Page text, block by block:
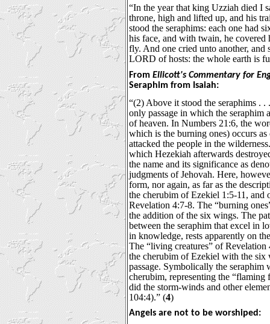
“In the year that king Uzziah died I
throne, high and lifted up, and his
stood the seraphims: each one had
his face, and with twain, he
fly. And one cried unto another,
LORD of hosts: the whole earth is
From Ellicott's Commentary for
Seraphim from Isaiah:
“(2) Above it stood the seraphims .
only passage in which the seraphim
of heaven. In Numbers 21:6, the
which is the burning ones) occurs
attacked the people in the
which Hezekiah afterwards
the name and its significance as
judgments of Jehovah. Here,
form, nor again, as far as the
the cherubim of Ezekiel 1:5-11, and
Revelation 4:7-8. The “burning
the addition of the six wings. The
between the seraphim that excel in
in knowledge, rests apparently on
The “living creatures” of
the cherubim of Ezekiel with the six
passage. Symbolically the seraphim
cherubim, representing the
did the storm-winds and other
104:4).” (4)
Angels are not to be worshiped: